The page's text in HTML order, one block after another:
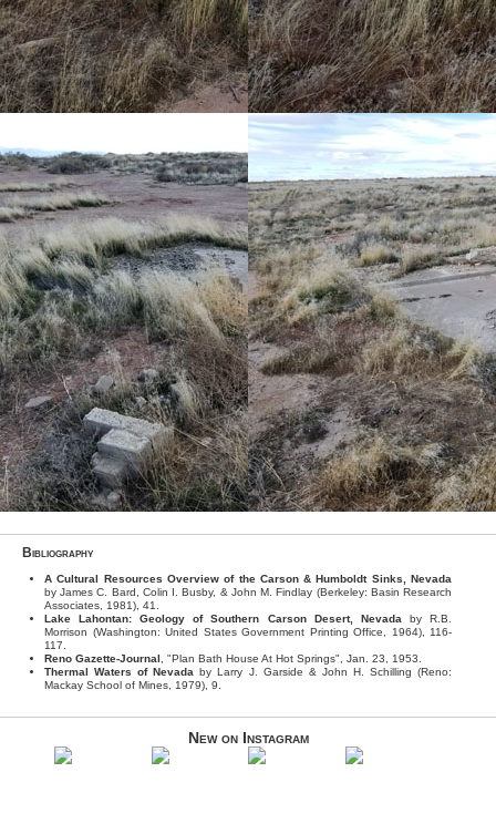
Bibliography
A Cultural Resources Overview of the Carson & Humboldt Sinks, Nevada
by James C. Bard, Colin I. Busby, & John M. Findlay (Berkeley: Basin Research
Associates, 1981), 41.
Lake Lahontan: Geology of Southern Carson Desert, Nevada by R.B.
Morrison (Washington: United States Government Printing Office, 1964), 116-
117.
Reno Gazette-Journal , "Plan Bath House At Hot Springs", Jan. 23, 1953.
Thermal Waters of Nevada by Larry J. Garside & John H. Schilling (Reno:
Mackay School of Mines, 1979), 9.
New on Instagram